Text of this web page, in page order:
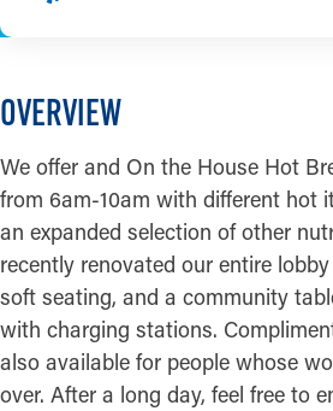
OVERVIEW
We offer and On the House Hot
from 6am-10am with different hot
an expanded selection of other
recently renovated our entire
soft seating, and a community
with charging stations.
also available for people whose
over. After a long day, feel free to